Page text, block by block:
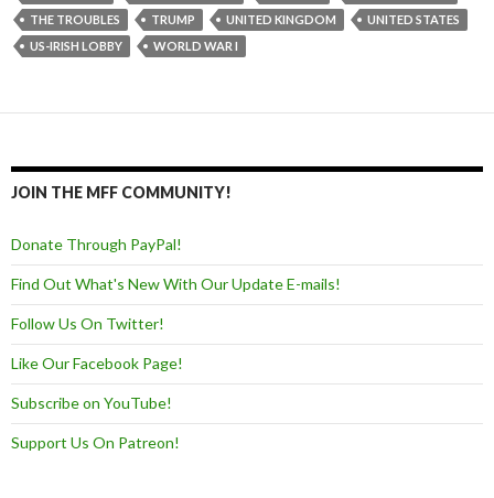
THE TROUBLES
TRUMP UNITED KINGDOM
UNITED STATES
US-IRISH LOBBY
WORLD WAR I
JOIN THE MFF COMMUNITY!
Donate Through PayPal!
Find Out What's New With Our Update E-mails!
Follow Us On Twitter!
Like Our Facebook Page!
Subscribe on YouTube!
Support Us On Patreon!